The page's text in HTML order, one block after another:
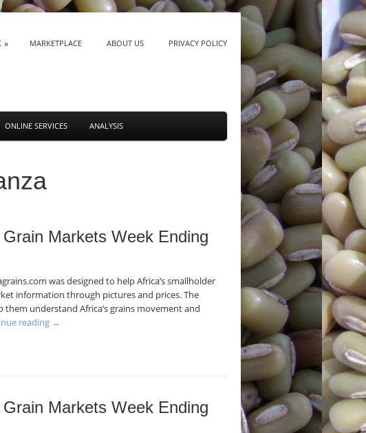
MARKETPLACE ABOUT US PRIVACY POLICY
ONLINE SERVICES ANALYSIS
Grain Markets Week Ending
was designed to help Africa’s smallholder
information through pictures and prices. The
understand Africa’s grains movement and
reading →
Grain Markets Week Ending